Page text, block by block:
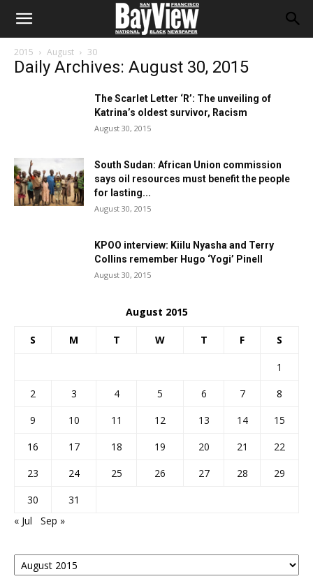
2015 August 30
Daily Archives: August 30, 2015
The Scarlet Letter ‘R’: The unveiling of
Katrina’s oldest survivor, Racism
August 30, 2015
South Sudan: African Union commission
says oil resources must benefit the people
for lasting...
August 30, 2015
KPOO interview: Kiilu Nyasha and Terry
Collins remember Hugo ‘Yogi’ Pinell
August 30, 2015
August 2015
S M T W T F S
1
2
3 4 5 6 7
8
9
10 11 12 13 14
15
16
17 18 19 20 21
22
23
24 25 26 27 28
29
30
31
« Jul
Sep »
Posts
By